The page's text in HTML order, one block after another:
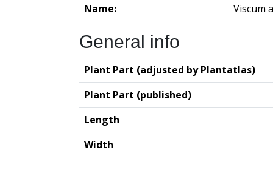
Name: Viscum
General info
Plant Part (adjusted by Plantatlas)
Plant Part (published)
Length
Width